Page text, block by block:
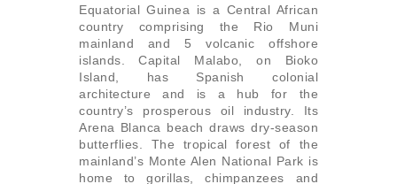
Equatorial Guinea is a Central African
country comprising the Rio Muni
mainland and 5 volcanic offshore
islands. Capital Malabo, on Bioko
Island, has Spanish colonial
architecture and is a hub for the
country’s prosperous oil industry. Its
Arena Blanca beach draws dry-season
butterflies. The tropical forest of the
mainland’s Monte Alen National Park is
home to gorillas, chimpanzees and